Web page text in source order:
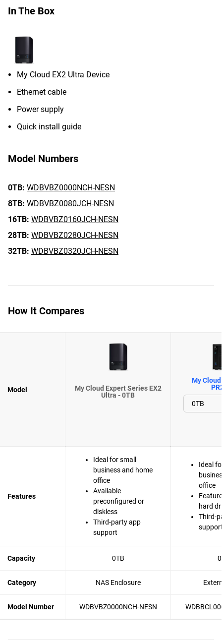
In The Box
My Cloud EX2 Ultra Device
Ethernet cable
Power supply
Quick install guide
Model Numbers
0TB: WDBVBZ0000NCH-NESN
8TB: WDBVBZ0080JCH-NESN
16TB: WDBVBZ0160JCH-NESN
28TB: WDBVBZ0280JCH-NESN
32TB: WDBVBZ0320JCH-NESN
How It Compares
Model
My Cloud Expert Series EX2
Ultra - 0TB
My
Features
Ideal for small
business and home
office
Available
preconfigured or
diskless
Third-party app
support
Ideal
office
hard
Third-
Capacity 0TB
Category NAS Enclosure
Model Number WDBVBZ0000NCH-NESN